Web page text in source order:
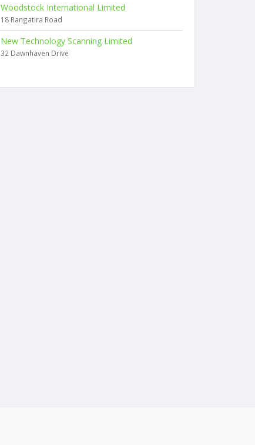
Woodstock International Limited
18 Rangatira Road
New Technology Scanning Limited
32 Dawnhaven Drive